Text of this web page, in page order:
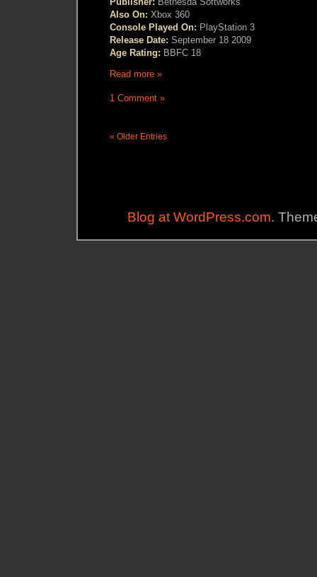
Also On: Xbox 360
Console Played On: PlayStation 3
Release Date: September 18 2009
Age Rating: BBFC 18
Read more »
1 Comment »
« Older Entries
Blog at WordPress.com.